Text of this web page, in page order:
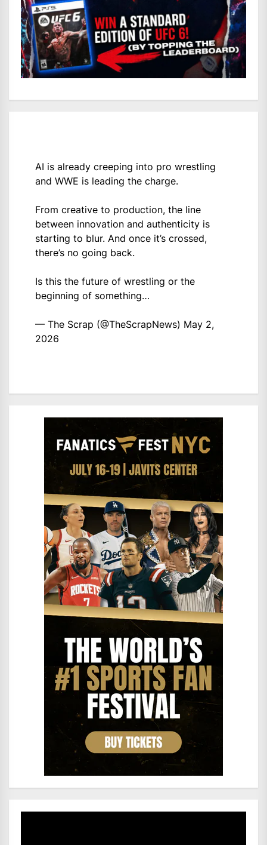
AI is already creeping into pro wrestling
and WWE is leading the charge.
From creative to production, the line
between innovation and authenticity is
starting to blur. And once it’s crossed,
there’s no going back.
Is this the future of wrestling or the
beginning of something…
— The Scrap (@TheScrapNews) May 2,
2026